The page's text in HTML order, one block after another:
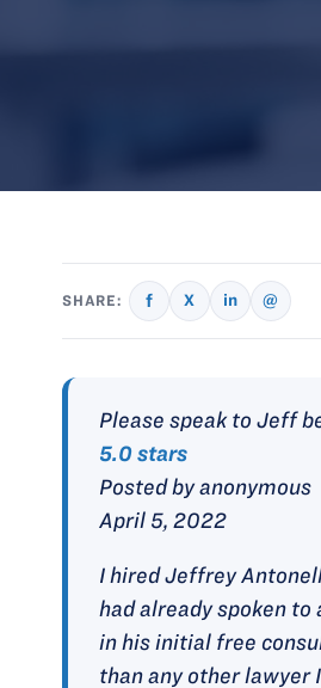
SHARE: f X in @
Please speak to Jeff
5.0 stars
Posted by anonymous
April 5, 2022
I hired Jeffrey
had already spoken
in his initial free
than any other lawyer